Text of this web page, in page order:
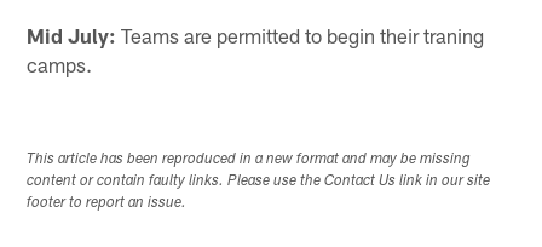
Mid July: Teams are permitted to begin their traning
camps.
This article has been reproduced in a new format and may be missing
content or contain faulty links. Please use the Contact Us link in our site
footer to report an issue.